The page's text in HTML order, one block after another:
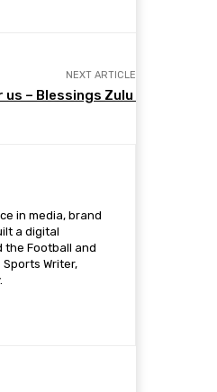
NEXT ARTICLE
us – Blessings Zulu
in media, brand
a digital
the Football and
Writer,